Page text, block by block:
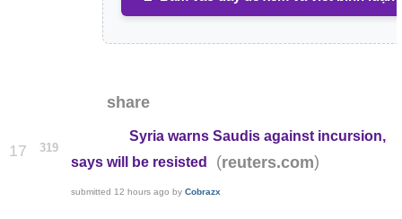
share
17 319
Syria warns Saudis against incursion,
says will be resisted
(reuters.com)
submitted 12 hours ago by Cobrazx